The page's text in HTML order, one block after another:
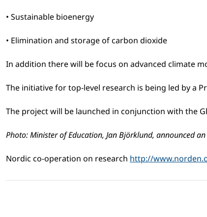
• Sustainable bioenergy
• Elimination and storage of carbon dioxide
In addition there will be focus on advanced climate
The initiative for top-level research is being led by a
The project will be launched in conjunction with the
Photo: Minister of Education, Jan Björklund, announced
Nordic co-operation on research http://